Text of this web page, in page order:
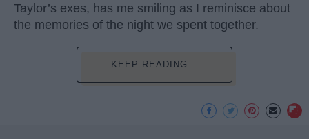
Taylor’s exes, has me smiling as I reminisce about
the memories of the night we spent together.
KEEP READING...